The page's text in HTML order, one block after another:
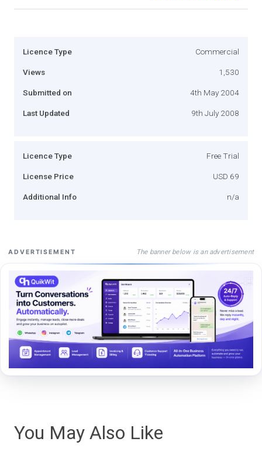
Licence Type Commercial
Views 1,530
Submitted on 4th May 2004
Last Updated 9th July 2008
Licence Type Free Trial
License Price USD 69
Additional Info n/a
ADVERTISEMENT The banner below is an advertisement
You May Also Like